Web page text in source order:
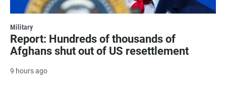
Military
Report: Hundreds of thousands of
Afghans shut out of US resettlement
9 hours ago